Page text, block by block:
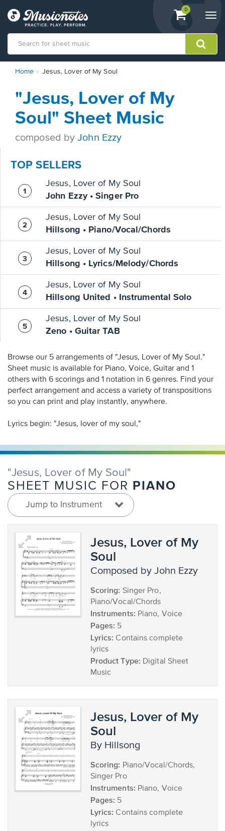
View
shopping
containing
0
Statement
contact
accessibility-
questions
Home Jesus, Lover of My Soul
"Jesus, Lover of My
Soul" Sheet Music
composed byJohn Ezzy
TOP SELLERS
Jesus, Lover of My Soul
John Ezzy • Singer Pro
Jesus, Lover of My Soul
Hillsong • Piano/Vocal/Chords
Jesus, Lover of My Soul
Hillsong • Lyrics/Melody/Chords
Jesus, Lover of My Soul
Hillsong United • Instrumental Solo
Jesus, Lover of My Soul
Zeno • Guitar TAB
Browse our 5 arrangements of "Jesus, Lover of My Soul."
Sheet music is available for Piano, Voice, Guitar and 1
others with 6 scorings and 1 notation in 6 genres. Find your
perfect arrangement and access a variety of transpositions
so you can print and play instantly, anywhere.
Lyrics begin: "Jesus, lover of my soul,"
"Jesus, Lover of My Soul"
SHEET MUSIC FOR PIANO
Jump to Instrument
Jesus, Lover of My
Soul
composed by John Ezzy
Scoring: Singer Pro,
Piano/Vocal/Chords
Instruments: Piano, Voice
Pages: 5
Lyrics: Contains complete
lyrics
Product Type: Digital Sheet
Music
Jesus, Lover of My
Soul
by Hillsong
Scoring: Piano/Vocal/Chords,
Singer Pro
Instruments: Piano, Voice
Pages: 5
Lyrics: Contains complete
lyrics